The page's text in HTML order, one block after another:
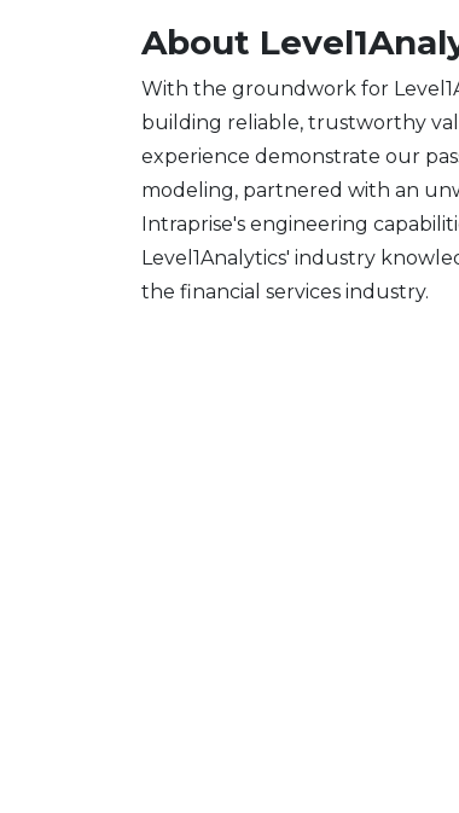
About
With the groundwork for
building reliable, trustworthy
experience demonstrate our
modeling, partnered with an
Intraprise's engineering
Level1Analytics' industry
the financial services industry.